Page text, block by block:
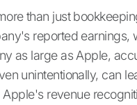
than just
reported earnings,
as large as Apple,
unintentionally, can
revenue